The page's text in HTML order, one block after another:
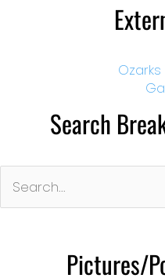
Search
for:
Pictures/